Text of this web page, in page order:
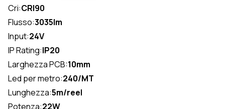
Cri:CRI90
Flusso:3035lm
Input:24V
IP Rating:IP20
Larghezza PCB:10mm
Led per metro:240/MT
Lunghezza:5m/reel
Potenza:22W